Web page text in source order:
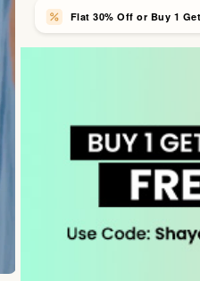
Flat 30% Off or Buy 1